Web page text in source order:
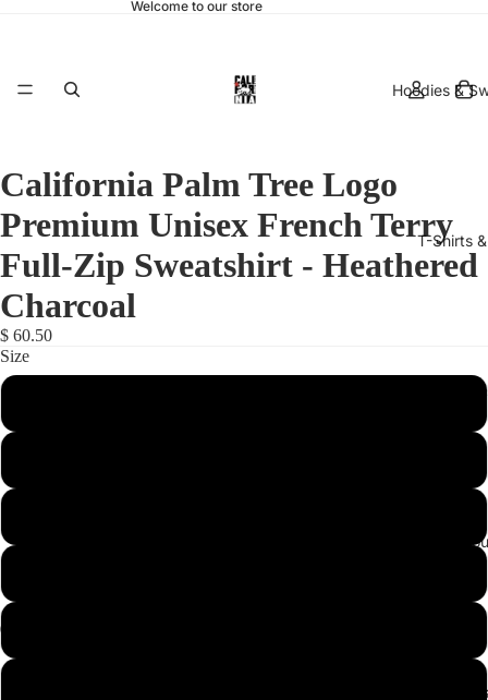
Welcome to our store
Hoodies &
T-Shirts
hats &
Sweats &
California Palm Tree Logo
Premium Unisex French Terry
Full-Zip Sweatshirt - Heathered
Charcoal
$ 60.50
Size